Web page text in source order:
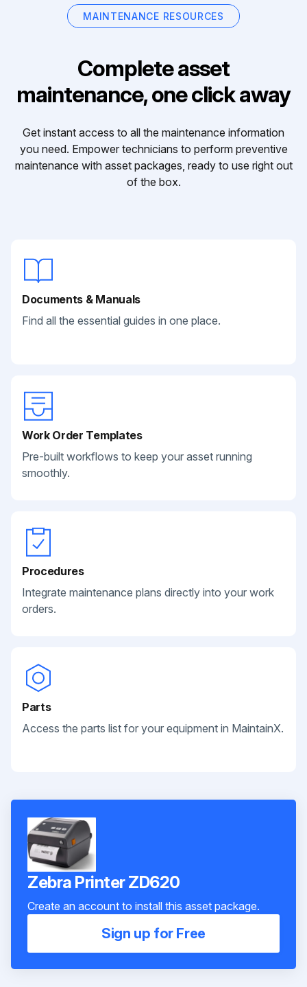
MAINTENANCE RESOURCES
Complete asset
maintenance, one click away
Get instant access to all the maintenance information
you need. Empower technicians to perform preventive
maintenance with asset packages, ready to use right out
of the box.
Documents & Manuals
Find all the essential guides in one place.
Work Order Templates
Pre-built workflows to keep your asset running
smoothly.
Procedures
Integrate maintenance plans directly into your work
orders.
Parts
Access the parts list for your equipment in MaintainX.
Zebra Printer ZD620
Create an account to install this asset package.
Sign up for Free